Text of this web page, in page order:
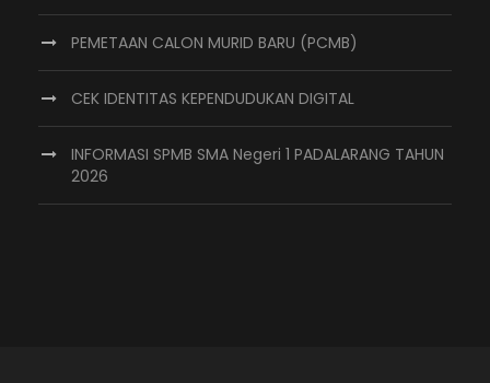
PEMETAAN CALON MURID BARU (PCMB)
CEK IDENTITAS KEPENDUDUKAN DIGITAL
INFORMASI SPMB SMA Negeri 1 PADALARANG TAHUN
2026